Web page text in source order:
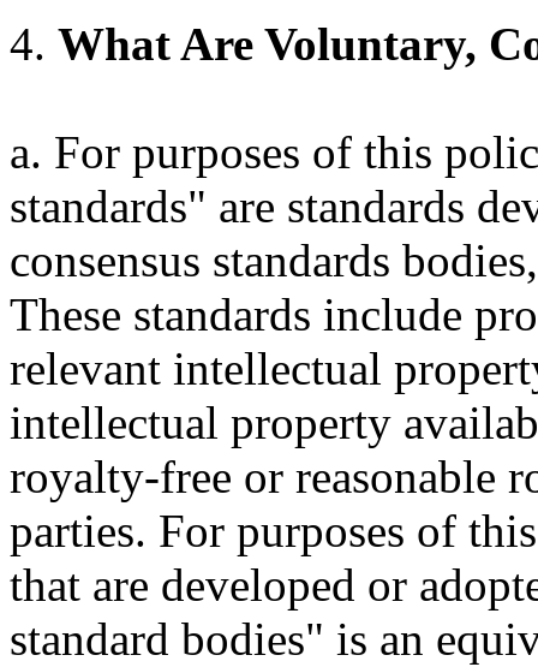
4. What Are Voluntary,
a. For purposes of this
standards" are standards
consensus standards
These standards include
relevant intellectual
intellectual property
royalty-free or reasonable
parties. For purposes of
that are developed or
standard bodies" is an